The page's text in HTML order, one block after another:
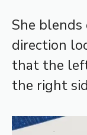
She
direction
that the
the right